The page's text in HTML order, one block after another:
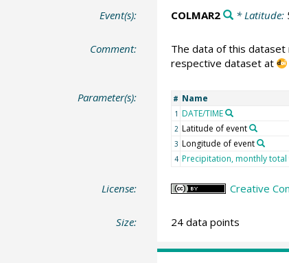
Event(s): COLMAR2 * Latitude:
Comment:
The data of this dataset
respective dataset at
Parameter(s): # Name
1 DATE/TIME
2 Latitude of event
3 Longitude of event
4 Precipitation, monthly total
License: Creative
Size: 24 data points